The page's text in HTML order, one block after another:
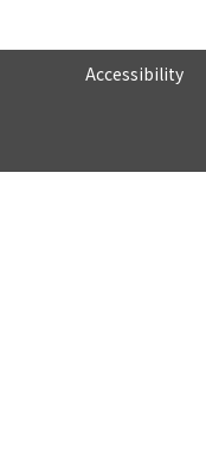
Accessibility